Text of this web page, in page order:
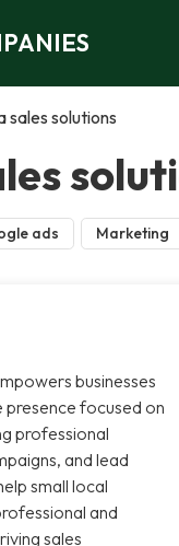
sales solutions
ads Marketing
businesses
presence focused on
professional
and lead
small local
and
sales